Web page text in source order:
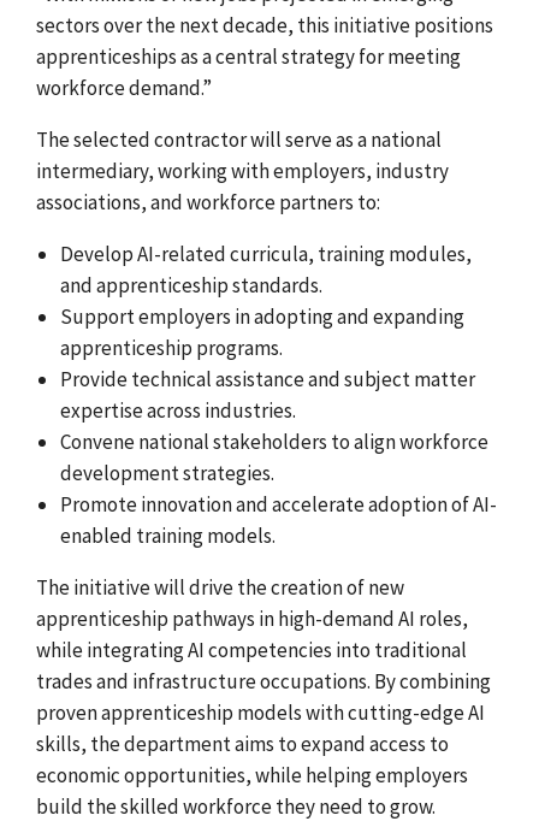
sectors over the next decade, this initiative positions
apprenticeships as a central strategy for meeting
workforce demand.”
The selected contractor will serve as a national
intermediary, working with employers, industry
associations, and workforce partners to:
Develop AI-related curricula, training modules,
and apprenticeship standards.
Support employers in adopting and expanding
apprenticeship programs.
Provide technical assistance and subject matter
expertise across industries.
Convene national stakeholders to align workforce
development strategies.
Promote innovation and accelerate adoption of AI-
enabled training models.
The initiative will drive the creation of new
apprenticeship pathways in high-demand AI roles,
while integrating AI competencies into traditional
trades and infrastructure occupations. By combining
proven apprenticeship models with cutting-edge AI
skills, the department aims to expand access to
economic opportunities, while helping employers
build the skilled workforce they need to grow.